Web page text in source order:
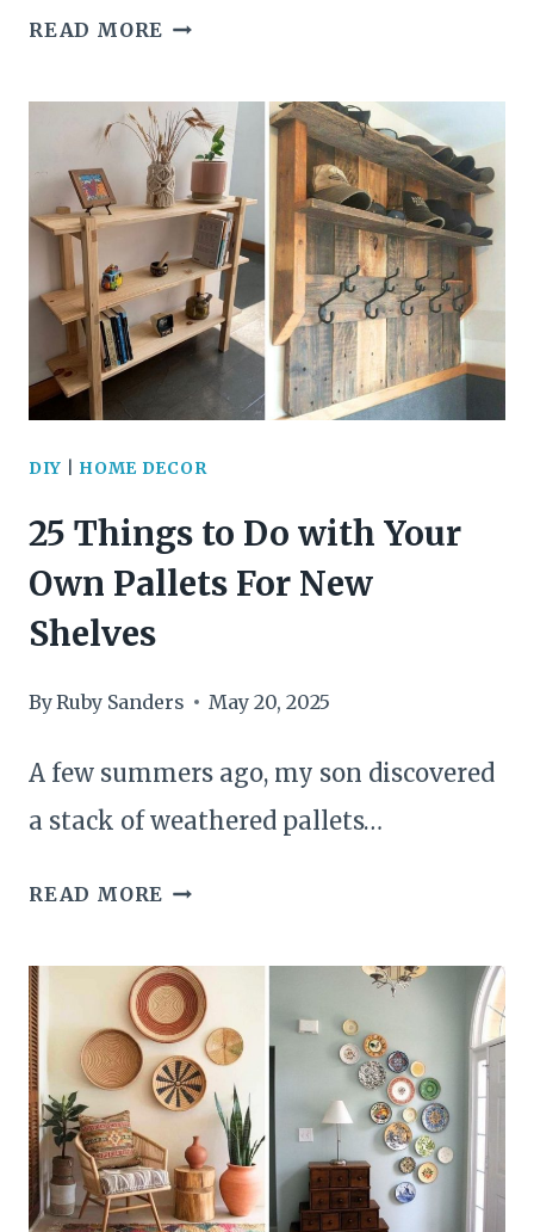
READ MORE 23
DIY
BRANCH
DECOR
PROJECTS
TO
ELEVATE
HOME
DIY HOME DECOR
25 Things to Do with Your
Own Pallets For New
Shelves
ByRuby Sanders May 20, 2025
A few summers ago, my son discovered
a stack of weathered pallets…
READ MORE 25
TO
DO
WITH
YOUR
OWN
PALLETS